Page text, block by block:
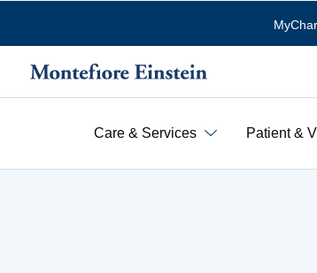
Care & Services Patient &